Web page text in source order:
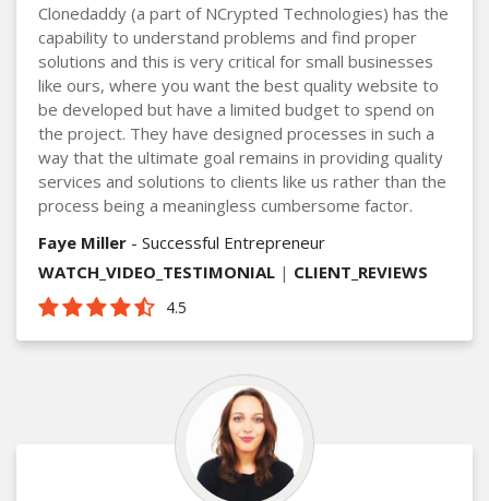
Clonedaddy (a part of NCrypted Technologies) has the
capability to understand problems and find proper
solutions and this is very critical for small businesses
like ours, where you want the best quality website to
be developed but have a limited budget to spend on
the project. They have designed processes in such a
way that the ultimate goal remains in providing quality
services and solutions to clients like us rather than the
process being a meaningless cumbersome factor.
Faye Miller - Successful Entrepreneur
WATCH_VIDEO_TESTIMONIAL | CLIENT_REVIEWS
4.5